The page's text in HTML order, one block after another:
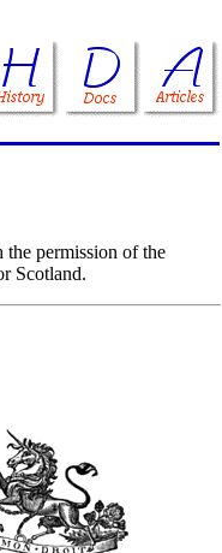
permission of the
Scotland.